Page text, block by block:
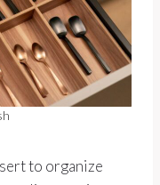
to organize